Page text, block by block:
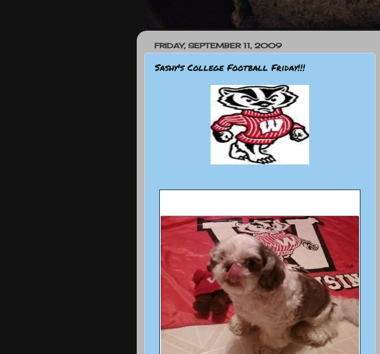
FRIDAY, SEPTEMBER 11, 2009
Sashy's College Football Friday!!!